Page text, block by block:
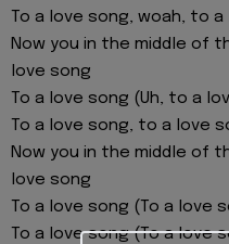
To a love song, woah, to
Now you in the middle of
love song
To a love song (Uh, to a
To a love song, to a love
Now you in the middle of
love song
To a love song (To a love
To a love song (To a love